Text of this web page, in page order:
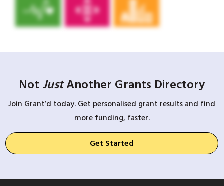
Not JustAnother Grants Directory
Join Grant’d today. Get personalised grant results and find
more funding, faster.
Get Started